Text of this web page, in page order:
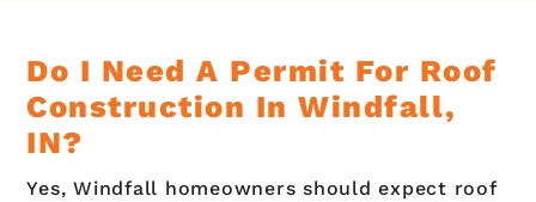
Do I Need A Permit For Roof
Construction In Windfall,
IN?
Yes, Windfall homeowners should expect roof